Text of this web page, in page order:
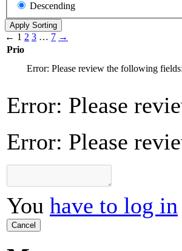
Descending
← 1 2 3 … 7 →
Prio
Error: Please review the following fields:
Error: Please
Error: Please
You have to log in
Cancel